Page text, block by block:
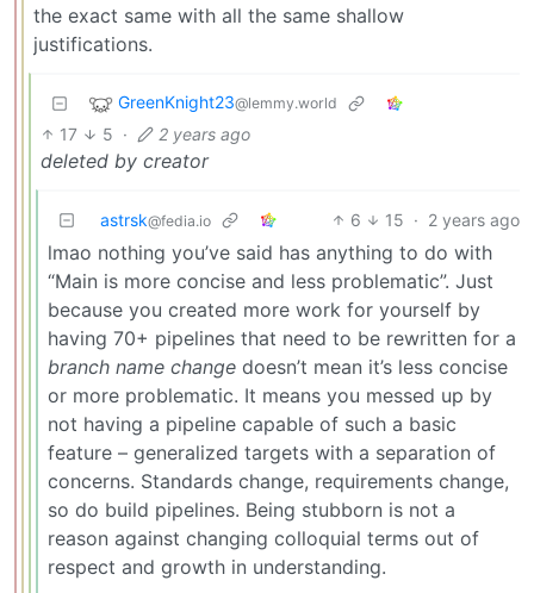
the exact same with all the same shallow
justifications.
GreenKnight23@lemmy.world
17 5 · 2 years ago
deleted by creator
astrsk@fedia.io 6 15 · 2 years ago
lmao nothing you’ve said has anything to do with
“Main is more concise and less problematic”. Just
because you created more work for yourself by
having 70+ pipelines that need to be rewritten for a
branch name change doesn’t mean it’s less concise
or more problematic. It means you messed up by
not having a pipeline capable of such a basic
feature – generalized targets with a separation of
concerns. Standards change, requirements change,
so do build pipelines. Being stubborn is not a
reason against changing colloquial terms out of
respect and growth in understanding.